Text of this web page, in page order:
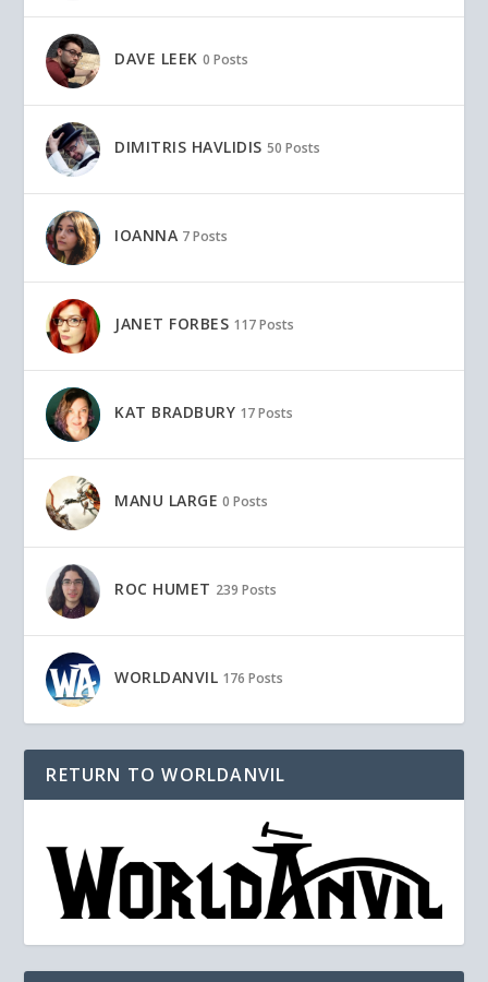
DAVE LEEK 0 Posts
DIMITRIS HAVLIDIS 50 Posts
IOANNA 7 Posts
JANET FORBES 117 Posts
KAT BRADBURY 17 Posts
MANU LARGE 0 Posts
ROC HUMET 239 Posts
WORLDANVIL 176 Posts
RETURN TO WORLDANVIL